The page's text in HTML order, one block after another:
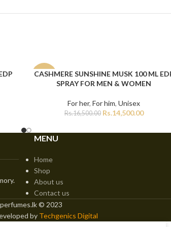
-12%
ADD TO CART
CASHMERE SUNSHINE MUSK 100 ML
SPRAY FOR MEN & WOMEN
For her,For him,Unisex
Rs.16,500.00 Rs.14,500.00
MENU
Home
Shop
About us
Contact us
© 2023
by Techgenics Digital